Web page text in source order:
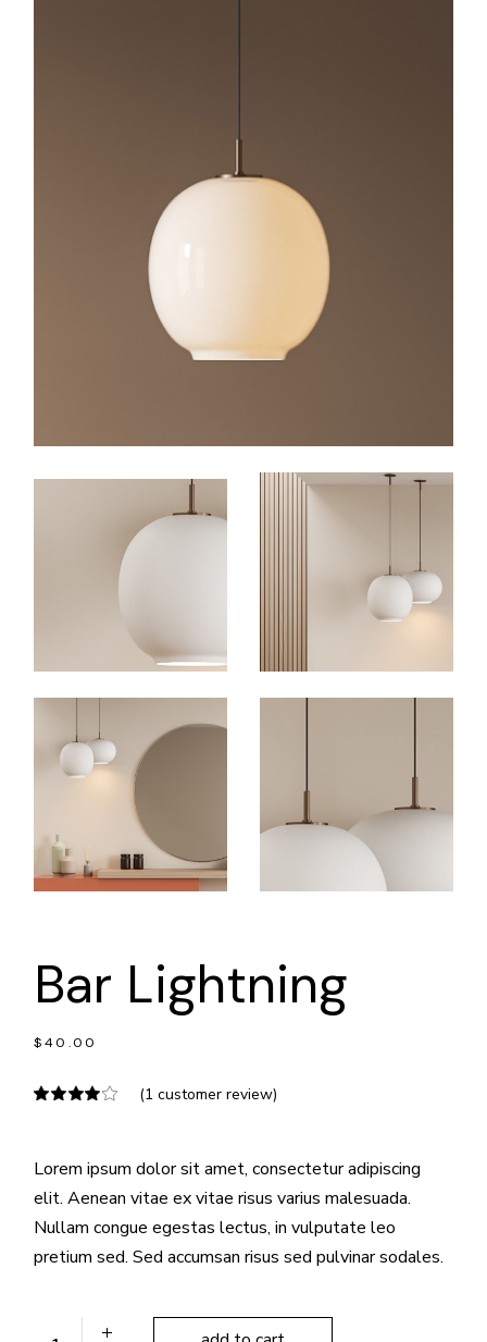
Bar Lightning
$40.00
(1 customer review)
Lorem ipsum dolor sit amet, consectetur adipiscing
elit. Aenean vitae ex vitae risus varius malesuada.
Nullam congue egestas lectus, in vulputate leo
pretium sed. Sed accumsan risus sed pulvinar sodales.
Bar Lightning quantity